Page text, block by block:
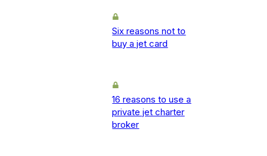
Six reasons not to
buy a jet card
16 reasons to use a
private jet charter
broker